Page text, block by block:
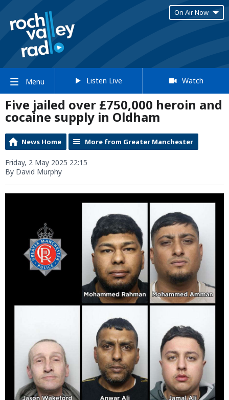
On Air Now
Menu Listen Live Watch
Five jailed over £750,000 heroin and
cocaine supply in Oldham
News Home More from Greater Manchester
Friday, 2 May 2025 22:15
By David Murphy